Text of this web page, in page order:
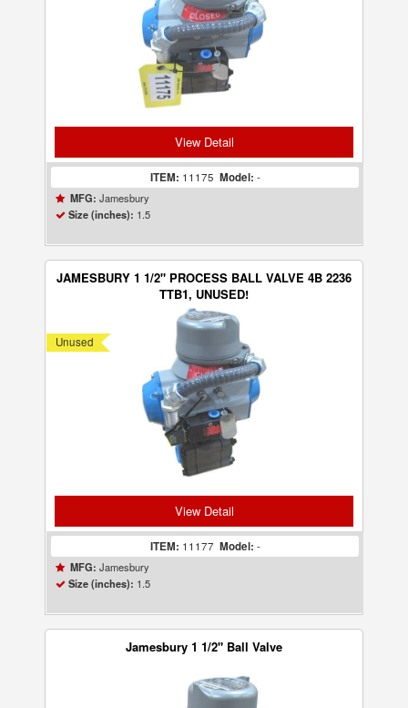
View Detail
ITEM: 11175 Model: -
MFG: Jamesbury
Size (inches): 1.5
Unused
JAMESBURY 1 1/2" PROCESS BALL VALVE 4B 2236
TTB1, UNUSED!
View Detail
ITEM: 11177 Model: -
MFG: Jamesbury
Size (inches): 1.5
Jamesbury 1 1/2" Ball Valve